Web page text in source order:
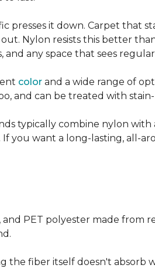
presses it down. Carpet that
Nylon resists this better
any space that sees
color and a wide range of
and can be treated with
typically combine nylon
you want a long-lasting, all-
PET polyester made from
the fiber itself doesn't absorb